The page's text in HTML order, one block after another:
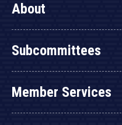
About
Subcommittees
Member Services